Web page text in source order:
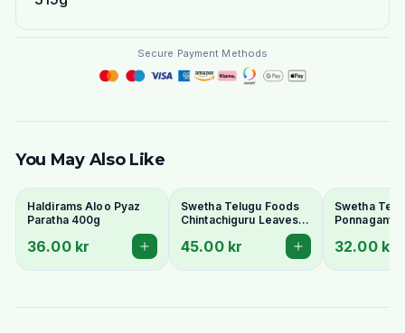
Secure Payment Methods
You May Also Like
Haldirams Aloo Pyaz
Paratha 400g
36.00 kr
Swetha Telugu Foods
Chintachiguru Leaves
100g - Dried Tender
Tamarind Leaves
45.00 kr
Swetha
Ponnaganti
Copperleaf
32.00 kr